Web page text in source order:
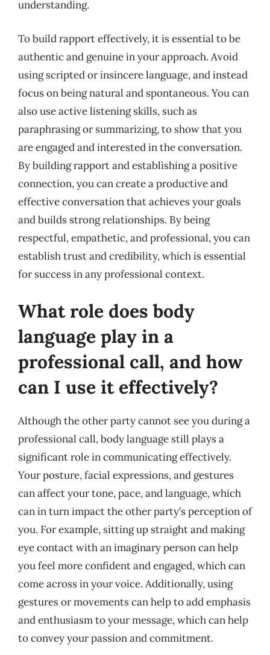
understanding.
To build rapport effectively, it is essential to be
authentic and genuine in your approach. Avoid
using scripted or insincere language, and instead
focus on being natural and spontaneous. You can
also use active listening skills, such as
paraphrasing or summarizing, to show that you
are engaged and interested in the conversation.
By building rapport and establishing a positive
connection, you can create a productive and
effective conversation that achieves your goals
and builds strong relationships. By being
respectful, empathetic, and professional, you can
establish trust and credibility, which is essential
for success in any professional context.
What role does body
language play in a
professional call, and how
can I use it effectively?
Although the other party cannot see you during a
professional call, body language still plays a
significant role in communicating effectively.
Your posture, facial expressions, and gestures
can affect your tone, pace, and language, which
can in turn impact the other party’s perception of
you. For example, sitting up straight and making
eye contact with an imaginary person can help
you feel more confident and engaged, which can
come across in your voice. Additionally, using
gestures or movements can help to add emphasis
and enthusiasm to your message, which can help
to convey your passion and commitment.